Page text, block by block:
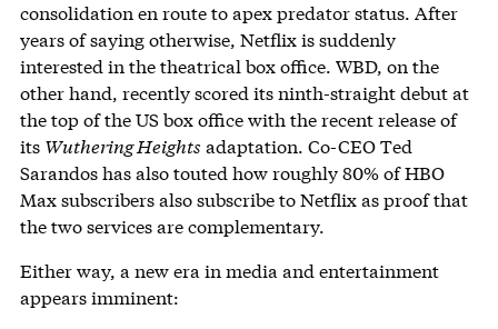
consolidation en route to apex predator status. After
years of saying otherwise, Netflix is suddenly
interested in the theatrical box office. WBD, on the
other hand, recently scored its ninth-straight debut at
the top of the US box office with the recent release of
its Wuthering Heights adaptation. Co-CEO Ted
Sarandos has also touted how roughly 80% of HBO
Max subscribers also subscribe to Netflix as proof that
the two services are complementary.
Either way, a new era in media and entertainment
appears imminent: